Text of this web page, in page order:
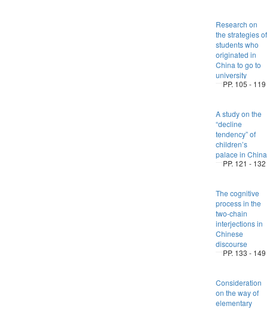
Research on
the strategies of
students who
originated in
China to go to
university
PP. 105 - 119
A study on the
“decline
tendency” of
children’s
palace in China
PP. 121 - 132
The cognitive
process in the
two-chain
interjections in
Chinese
discourse
PP. 133 - 149
Consideration
on the way of
elementary